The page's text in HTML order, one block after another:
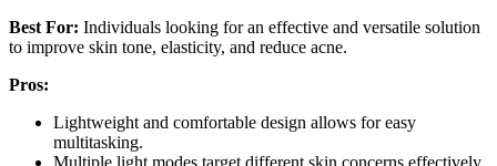
Best For: Individuals looking for an effective and versatile solution
to improve skin tone, elasticity, and reduce acne.
Pros:
Lightweight and comfortable design allows for easy
multitasking.
Multiple light modes target different skin concerns effectively.